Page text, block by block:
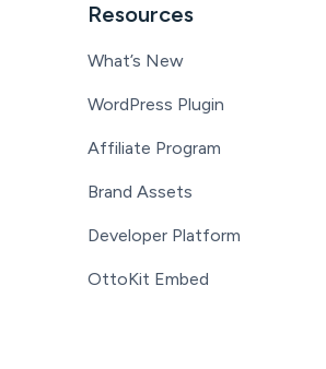
Resources
What’s New
WordPress Plugin
Affiliate Program
Brand Assets
Developer Platform
OttoKit Embed